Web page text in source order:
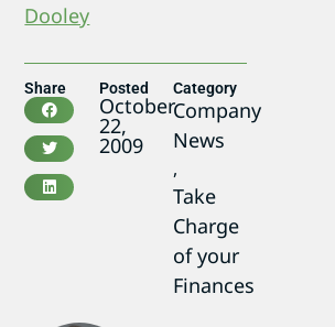
Dooley
Share Posted
October
22,
2009
Category
Company
News
,
Take
Charge
of your
Finances